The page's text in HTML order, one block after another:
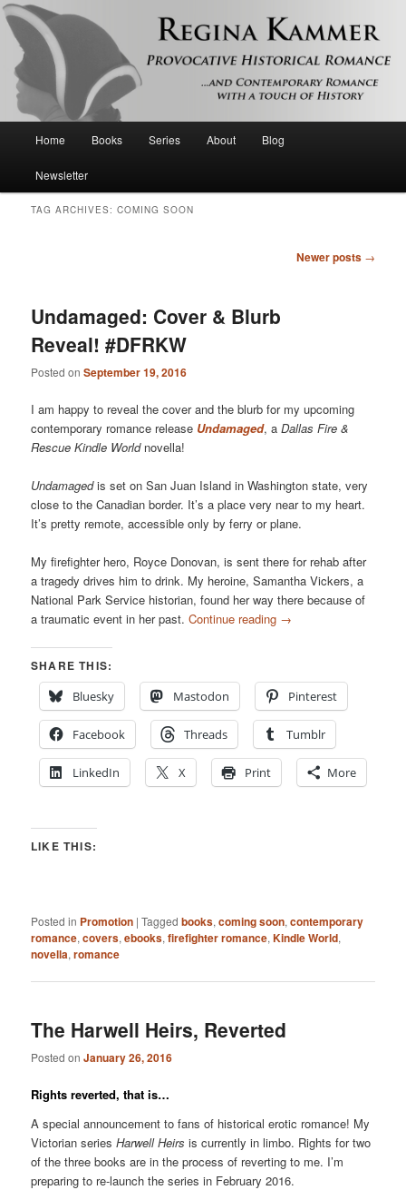
Regina Kammer
Provocative historical romance and contemporary romance with a touch of
history
Skip
to
Skip
to
Home Books Series About Blog
Newsletter
TAG ARCHIVES:COMING SOON
Newer posts →
Undamaged: Cover & Blurb
Reveal! #DFRKW
Posted onSeptember 19, 2016
I am happy to reveal the cover and the blurb for my upcoming
contemporary romance release Undamaged, aDallas Fire &
Rescue Kindle Worldnovella!
Undamagedis set on San Juan Island in Washington state, very
close to the Canadian border. It’s a place very near to my heart.
It’s pretty remote, accessible only by ferry or plane.
My firefighter hero, Royce Donovan, is sent there for rehab after
a tragedy drives him to drink. My heroine, Samantha Vickers, a
National Park Service historian, found her way there because of
a traumatic event in her past.Continue reading →
SHARE THIS:
Bluesky
Mastodon Pinterest
Facebook Threads Tumblr
LinkedIn X Print More
LIKE THIS:
Posted in Promotion |Tagged books,coming soon,contemporary
romance,covers,ebooks,firefighter romance,Kindle World,
novella,romance
The Harwell Heirs, Reverted
Posted onJanuary 26, 2016
Rights reverted, that is…
A special announcement to fans of historical erotic romance! My
Victorian seriesHarwell Heirs is currently in limbo. Rights for two
of the three books are in the process of reverting to me. I’m
preparing to re-launch the series in February 2016.